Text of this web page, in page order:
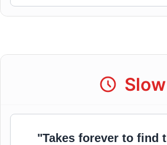
Slow
"Takes forever to find